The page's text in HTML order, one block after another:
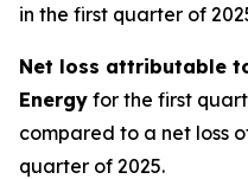
in the first quarter of
Net loss attributable
Energy for the first
compared to a net loss
quarter of 2025.